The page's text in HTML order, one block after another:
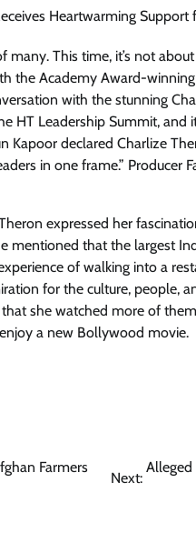
many. This time, it’s not
the Academy Award-
with the stunning
HT Leadership Summit, and
Kapoor declared Charlize
in one frame.” Producer
expressed her
mentioned that the largest
of walking into a
for the culture, people,
she watched more of
a new Bollywood movie.
Farmers
Next:
Alleged